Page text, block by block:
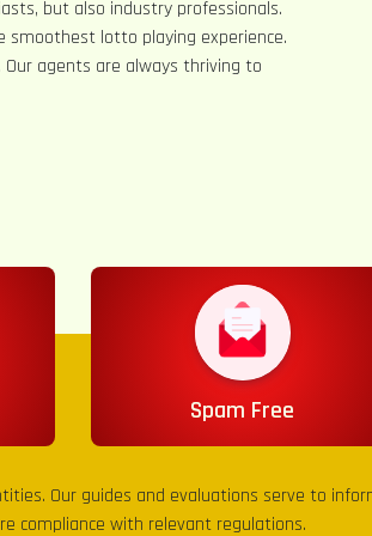
but also industry professionals.
smoothest lotto playing experience.
agents are always thriving to
Spam Free
Our guides and evaluations serve to
compliance with relevant regulations.